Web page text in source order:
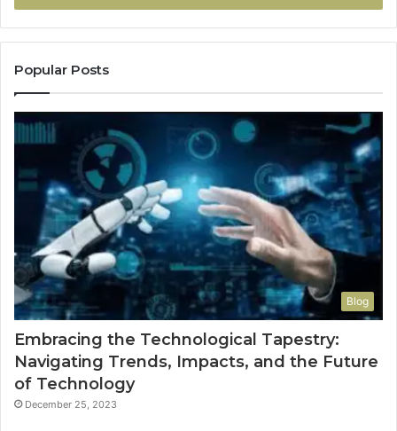
Popular Posts
Blog
Embracing the Technological Tapestry:
Navigating Trends, Impacts, and the Future
of Technology
December 25, 2023